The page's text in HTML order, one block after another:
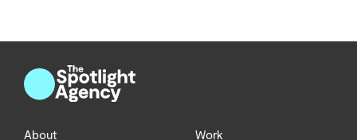
About Work